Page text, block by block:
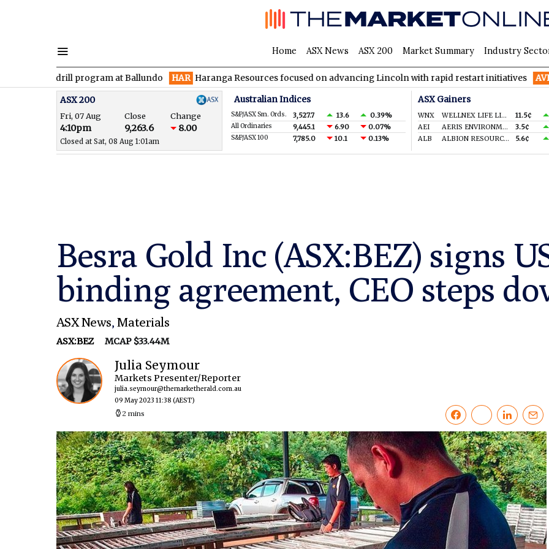
Home ASX News ASX 200 Market Summary Industry
drill program at Ballundo HAR Haranga Resources focused on advancing Lincoln with rapid restart initiatives AVH
ASX 200
Fri, 07 Aug Close Change
4:10pm 9,263.6 8.00
Closed at Sat, 08 Aug 1:01am
Australian Indices
S&P/ASX Sm. Ords. 3,527.7 13.6 0.39%
All Ordinaries 9,445.1 6.90 0.07%
S&P/ASX 100 7,785.0 10.1 0.13%
ASX Gainers
WNX WELLNEX LIFE LIMITED
11.5¢
AEI
AERIS ENVIRONMENTAL LTD
3.5¢
ALB
ALBION RESOURCES LIMITED 5.6¢
Besra Gold Inc (ASX:BEZ) signs
binding agreement, CEO steps
ASX News, Materials
ASX:BEZ MCAP $33.44M
Julia Seymour
Markets Presenter/Reporter
julia.seymour@themarketherald.com.au
09 May 2023 11:38 (AEST)
2 mins